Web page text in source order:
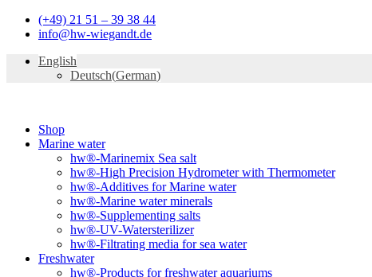
Skip
(+49) 21 51 – 39 38 44
info@hw-wiegandt.de
English
Deutsch(German)
Shop
Marine water
hw®-Marinemix Sea salt
hw®-High Precision Hydrometer with Thermometer
hw®-Additives for Marine water
hw®-Marine water minerals
hw®-Supplementing salts
hw®-UV-Watersterilizer
hw®-Filtrating media for sea water
Freshwater
hw®-Products for freshwater aquariums